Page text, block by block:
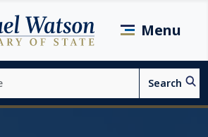
Menu
Search